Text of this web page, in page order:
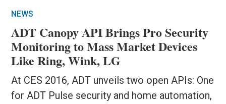
NEWS
ADT Canopy API Brings Pro Security
Monitoring to Mass Market Devices
Like Ring, Wink, LG
At CES 2016, ADT unveils two open APIs: One
for ADT Pulse security and home automation,